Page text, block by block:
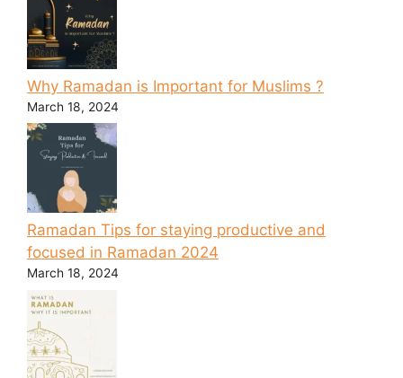
Why Ramadan is Important for Muslims ?
March 18, 2024
Ramadan Tips for staying productive and
focused in Ramadan 2024
March 18, 2024